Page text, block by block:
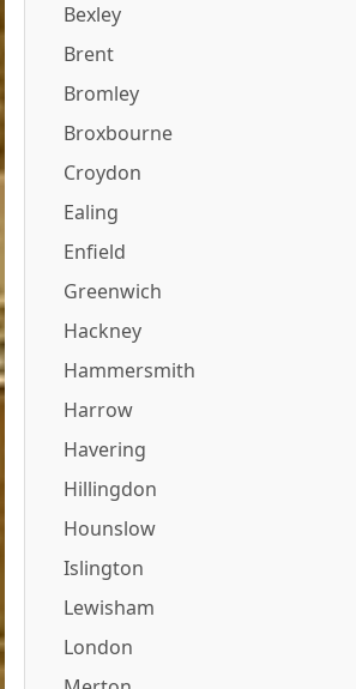
Bexley
Brent
Bromley
Broxbourne
Croydon
Ealing
Enfield
Greenwich
Hackney
Hammersmith
Harrow
Havering
Hillingdon
Hounslow
Islington
Lewisham
London